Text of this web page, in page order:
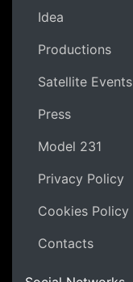
Idea
Productions
Satellite Events
Press
Model 231
Privacy Policy
Cookies Policy
Contacts